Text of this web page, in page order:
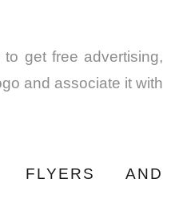
get free advertising,
and associate it with
FLYERS AND